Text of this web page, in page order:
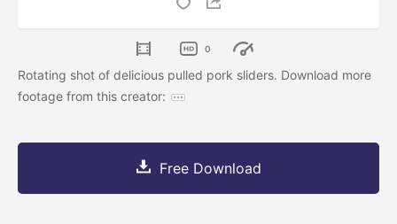
0
Rotating shot of delicious pulled pork sliders. Download more
footage from this creator:
Free Download